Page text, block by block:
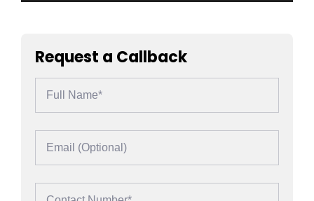
Request a Callback